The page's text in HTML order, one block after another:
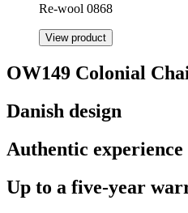
Re-wool 0868
View product
OW149 Colonial
Danish design
Authentic experience
Up to a five-year